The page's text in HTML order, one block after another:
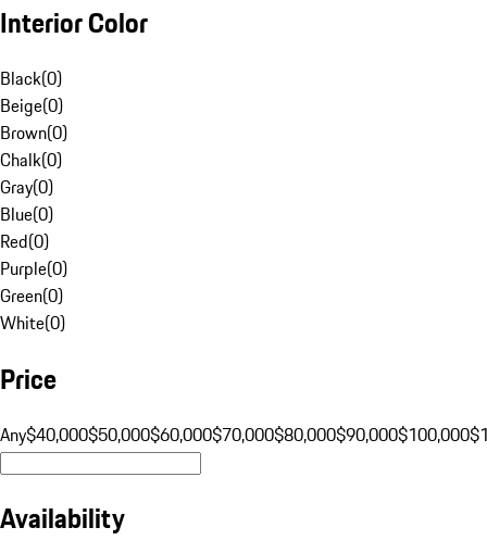
Interior Color
Black(0)
Beige(0)
Brown(0)
Chalk(0)
Gray(0)
Blue(0)
Red(0)
Purple(0)
Green(0)
White(0)
Price
Any$40,000$50,000$60,000$70,000$80,000$90,000$100,000
Availability